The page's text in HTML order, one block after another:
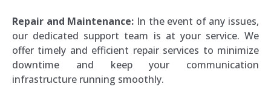
Repair and Maintenance: In the event of any issues,
our dedicated support team is at your service. We
offer timely and efficient repair services to minimize
downtime and keep your communication
infrastructure running smoothly.